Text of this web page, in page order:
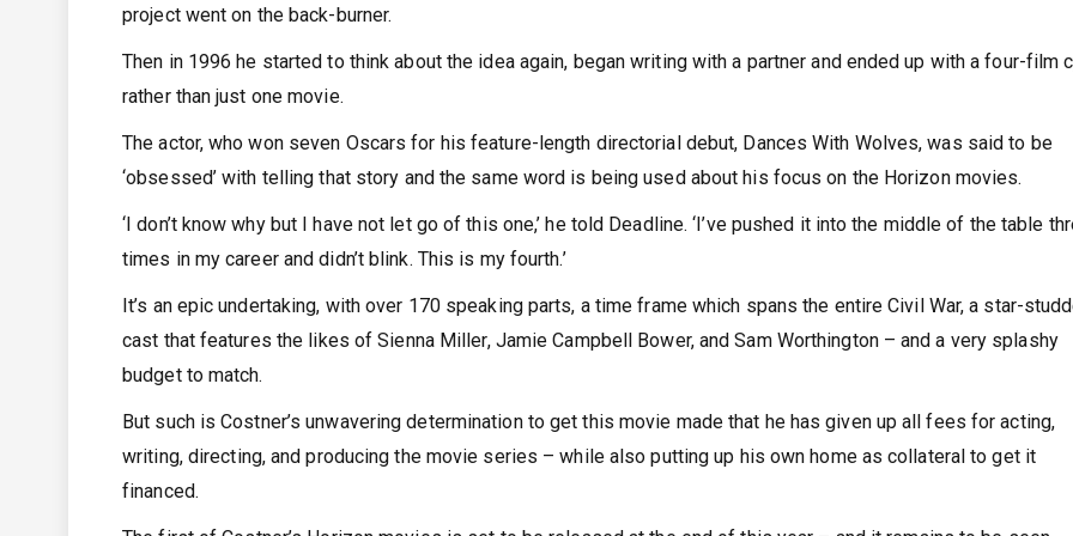
project went on the back-burner.
Then in 1996 he started to think about the idea again, began writing with a partner and ended up with a four-film
rather than just one movie.
The actor, who won seven Oscars for his feature-length directorial debut, Dances With Wolves, was said to be
‘obsessed’ with telling that story and the same word is being used about his focus on the Horizon movies.
‘I don’t know why but I have not let go of this one,’ he told Deadline. ‘I’ve pushed it into the middle of the table
times in my career and didn’t blink. This is my fourth.’
It’s an epic undertaking, with over 170 speaking parts, a time frame which spans the entire Civil War, a star-
cast that features the likes of Sienna Miller, Jamie Campbell Bower, and Sam Worthington – and a very splashy
budget to match.
But such is Costner’s unwavering determination to get this movie made that he has given up all fees for acting,
writing, directing, and producing the movie series – while also putting up his own home as collateral to get it
financed.